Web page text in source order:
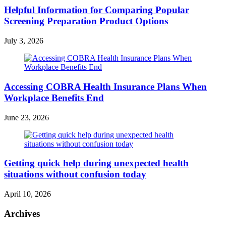
Helpful Information for Comparing Popular
Screening Preparation Product Options
July 3, 2026
Accessing COBRA Health Insurance Plans When
Workplace Benefits End
June 23, 2026
Getting quick help during unexpected health
situations without confusion today
April 10, 2026
Archives